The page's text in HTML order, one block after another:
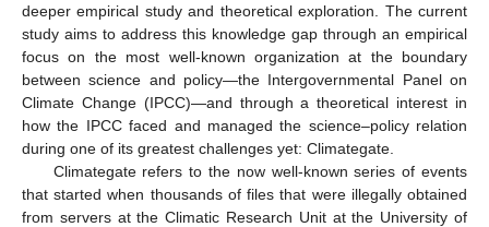
deeper empirical study and theoretical exploration. The current
study aims to address this knowledge gap through an empirical
focus on the most well-known organization at the boundary
between science and policy—the Intergovernmental Panel on
Climate Change (IPCC)—and through a theoretical interest in
how the IPCC faced and managed the science–policy relation
during one of its greatest challenges yet: Climategate.
Climategate refers to the now well-known series of events
that started when thousands of files that were illegally obtained
from servers at the Climatic Research Unit at the University of